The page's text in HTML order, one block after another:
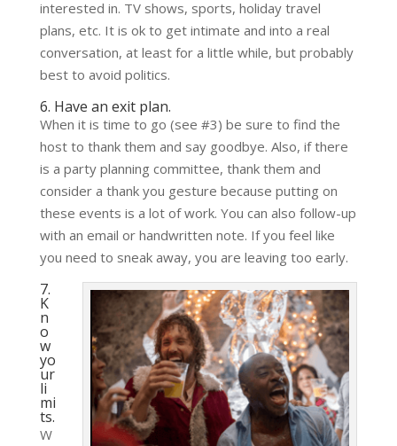
interested in. TV shows, sports, holiday travel
plans, etc. It is ok to get intimate and into a real
conversation, at least for a little while, but probably
best to avoid politics.
6. Have an exit plan.
When it is time to go (see #3) be sure to find the
host to thank them and say goodbye. Also, if there
is a party planning committee, thank them and
consider a thank you gesture because putting on
these events is a lot of work. You can also follow-up
with an email or handwritten note. If you feel like
you need to sneak away, you are leaving too early.
7.
K
n
o
w
yo
ur
li
mi
ts.
W